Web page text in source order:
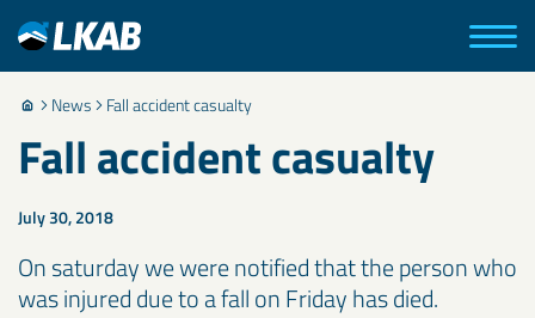
News Fall accident casualty
Fall accident casualty
July 30, 2018
On saturday we were notified that the person who
was injured due to a fall on Friday has died.